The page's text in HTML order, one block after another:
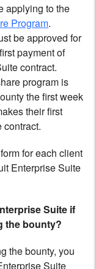
applying to the
Program.
be approved for
payment of
contract.
program is
the first week
their first
contract.
for each client
Enterprise Suite
Suite if
the bounty?
the bounty, you
Suite